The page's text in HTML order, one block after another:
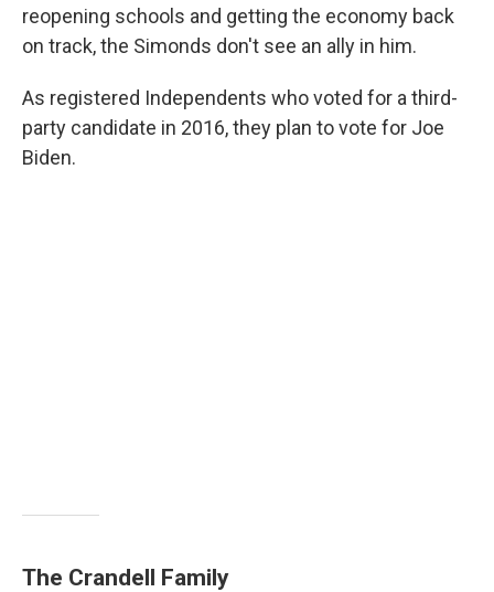
reopening schools and getting the economy back
on track, the Simonds don't see an ally in him.
As registered Independents who voted for a third-
party candidate in 2016, they plan to vote for Joe
Biden.
The Crandell Family